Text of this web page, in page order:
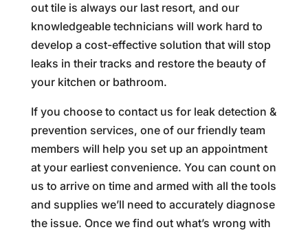
out tile is always our last resort, and our
knowledgeable technicians will work hard to
develop a cost-effective solution that will stop
leaks in their tracks and restore the beauty of
your kitchen or bathroom.
If you choose to contact us for leak detection &
prevention services, one of our friendly team
members will help you set up an appointment
at your earliest convenience. You can count on
us to arrive on time and armed with all the tools
and supplies we’ll need to accurately diagnose
the issue. Once we find out what’s wrong with